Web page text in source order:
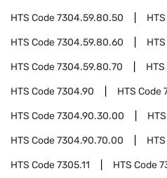
HTS Code7304.59.80.50
HTS Code7304.59.80.60
HTS Code7304.59.80.70
HTS Code7304.90 HTS Code
HTS Code7304.90.30.00
HTS Code7304.90.70.00
HTS Code7305.11 HTS Code